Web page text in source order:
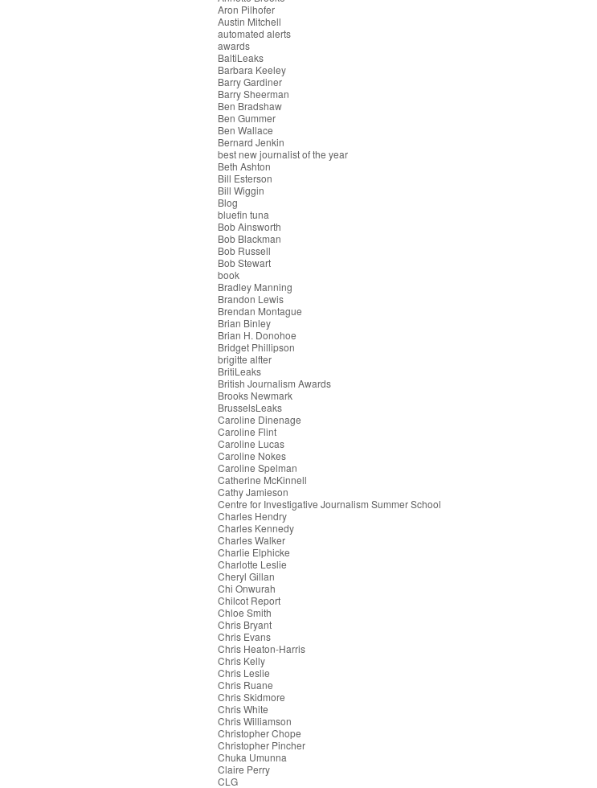
Aron Pilhofer
Austin Mitchell
automated alerts
awards
BaltiLeaks
Barbara Keeley
Barry Gardiner
Barry Sheerman
Ben Bradshaw
Ben Gummer
Ben Wallace
Bernard Jenkin
best new journalist of the year
Beth Ashton
Bill Esterson
Bill Wiggin
Blog
bluefin tuna
Bob Ainsworth
Bob Blackman
Bob Russell
Bob Stewart
book
Bradley Manning
Brandon Lewis
Brendan Montague
Brian Binley
Brian H. Donohoe
Bridget Phillipson
brigitte alfter
BritiLeaks
British Journalism Awards
Brooks Newmark
BrusselsLeaks
Caroline Dinenage
Caroline Flint
Caroline Lucas
Caroline Nokes
Caroline Spelman
Catherine McKinnell
Cathy Jamieson
Centre for Investigative Journalism Summer School
Charles Hendry
Charles Kennedy
Charles Walker
Charlie Elphicke
Charlotte Leslie
Cheryl Gillan
Chi Onwurah
Chilcot Report
Chloe Smith
Chris Bryant
Chris Evans
Chris Heaton-Harris
Chris Kelly
Chris Leslie
Chris Ruane
Chris Skidmore
Chris White
Chris Williamson
Christopher Chope
Christopher Pincher
Chuka Umunna
Claire Perry
CLG